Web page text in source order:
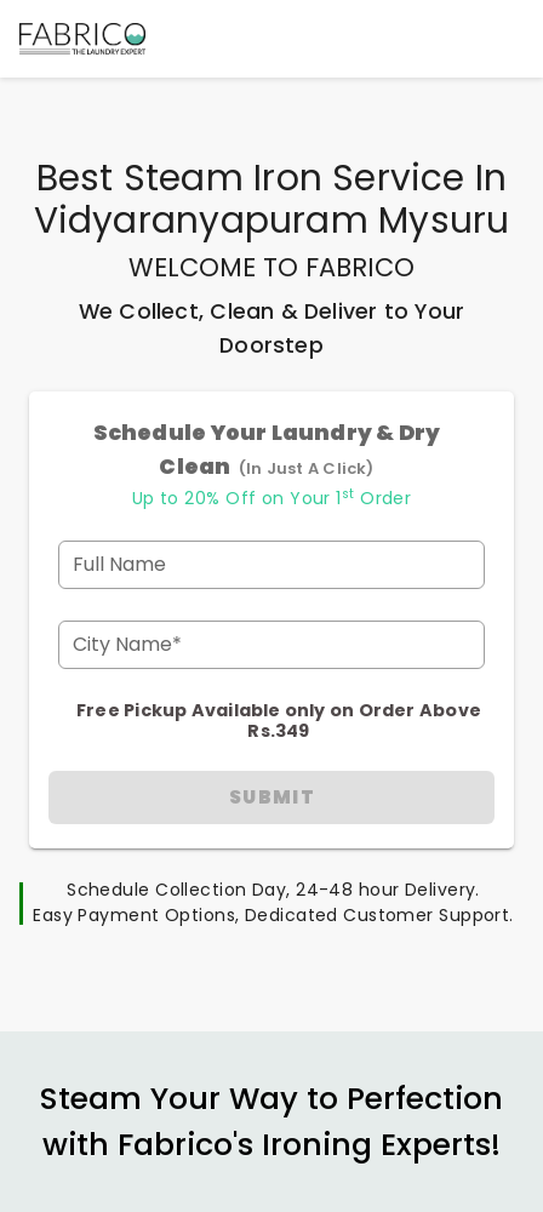
Best Steam Iron Service In
Vidyaranyapuram Mysuru
WELCOME TO FABRICO
We Collect, Clean & Deliver to Your
Doorstep
Schedule Your Laundry & Dry
Clean (In Just A Click)
Up to 20% Off on Your 1 st Order
Full Name
City Name*
Free Pickup Available only on Order Above
Rs.349
SUBMIT
Schedule Collection Day, 24-48 hour Delivery.
Easy Payment Options, Dedicated Customer Support.
Steam Your Way to Perfection
with Fabrico's Ironing Experts!